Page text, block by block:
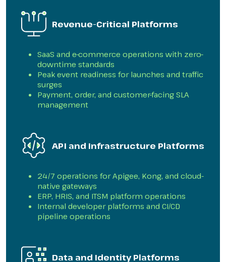
Revenue-Critical Platforms
SaaS and e-commerce operations with zero-
downtime standards
Peak event readiness for launches and traffic
surges
Payment, order, and customer-facing SLA
management
API and Infrastructure Platforms
24/7 operations for Apigee, Kong, and cloud-
native gateways
ERP, HRIS, and ITSM platform operations
Internal developer platforms and CI/CD
pipeline operations
Data and Identity Platforms